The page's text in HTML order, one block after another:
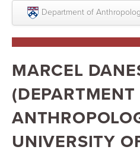
Skip to main content
Department of
About
MARCEL
(DEPARTMENT
UNIVERSITY